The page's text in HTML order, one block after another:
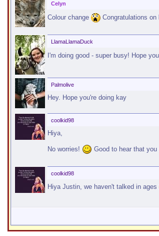
Celyn
Colour change Congratulations
LlamaLlamaDuck
I'm doing good - super busy! Hope
Palmolive
Hey. Hope you're doing kay
coolkid98
Hiya,
No worries! Good to hear that
coolkid98
Hiya Justin, we haven't talked in ages